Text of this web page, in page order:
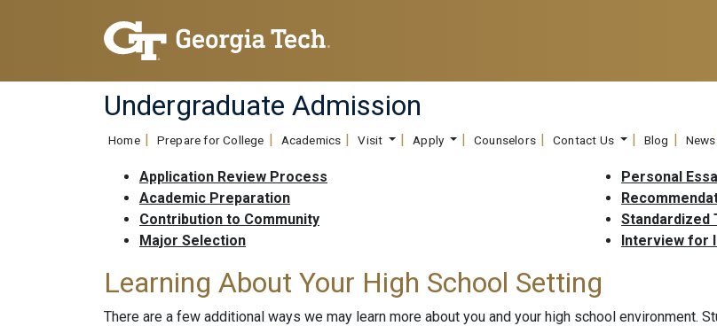
Undergraduate Admission
Home Prepare for College Academics Visit Apply Counselors Contact Us Blog News
Application Review Process
Academic Preparation
Contribution to Community
Major Selection
Personal
Standardized
Interview for
Learning About Your High School Setting
There are a few additional ways we may learn more about you and your high school environment.